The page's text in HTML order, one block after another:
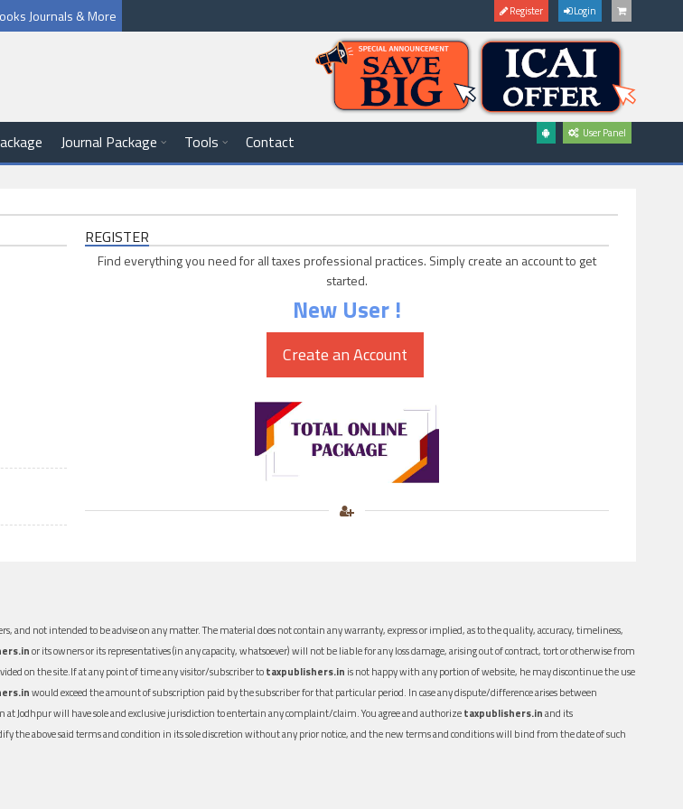
Journals & More Register Login
Journal Package Tools Contact User Panel
REGISTER
Find everything you need for all taxes professional practices. Simply create an account to get
started.
New User !
and not intended to be advise on any matter. The material does not contain any warranty, express or implied, as to the quality, accuracy, timeliness,
or its owners or its representatives (in any capacity, whatsoever) will not be liable for any loss damage, arising out of contract, tort or otherwise from
on the site.If at any point of time any visitor/subscriber totaxpublishers.in is not happy with any portion of website, he may discontinue the use
would exceed the amount of subscription paid by the subscriber for that particular period. In case any dispute/difference arises between
Jodhpur will have sole and exclusive jurisdiction to entertain any complaint/claim. You agree and authorizetaxpublishers.inand its
the above said terms and condition in its sole discretion without any prior notice, and the new terms and conditions will bind from the date of such